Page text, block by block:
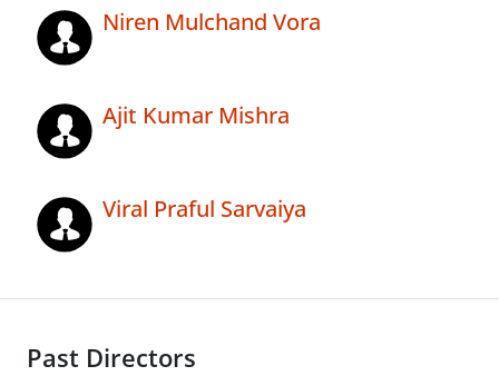
Niren Mulchand Vora
Ajit Kumar Mishra
Viral Praful Sarvaiya
Past Directors